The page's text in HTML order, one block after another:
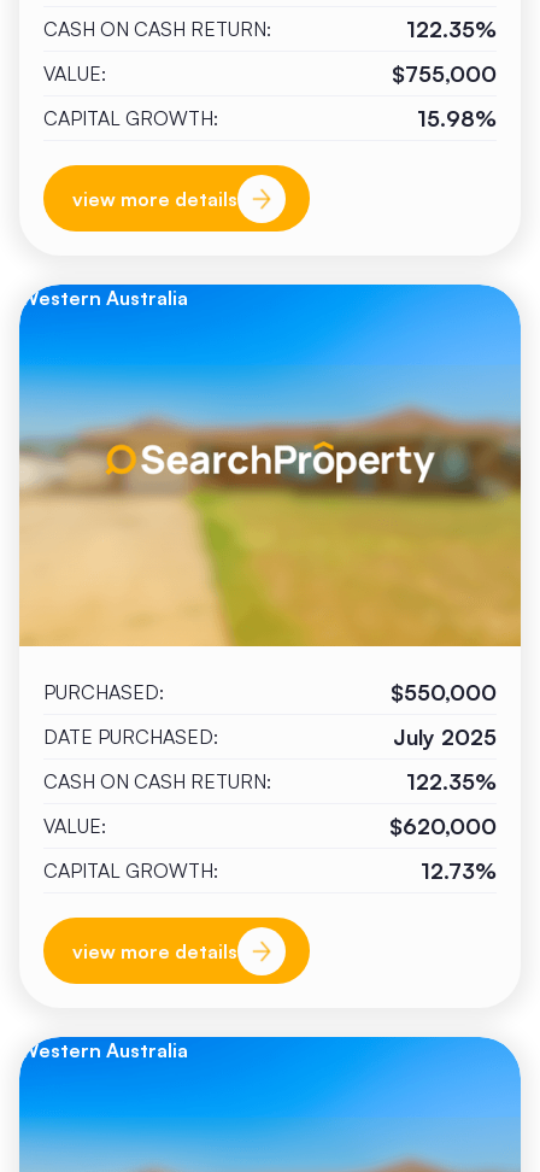
CASH ON CASH RETURN: 122.35%
VALUE: $755,000
CAPITAL GROWTH: 15.98%
view more details
Western Australia
PURCHASED: $550,000
DATE PURCHASED: July 2025
CASH ON CASH RETURN: 122.35%
VALUE: $620,000
CAPITAL GROWTH: 12.73%
view more details
Western Australia